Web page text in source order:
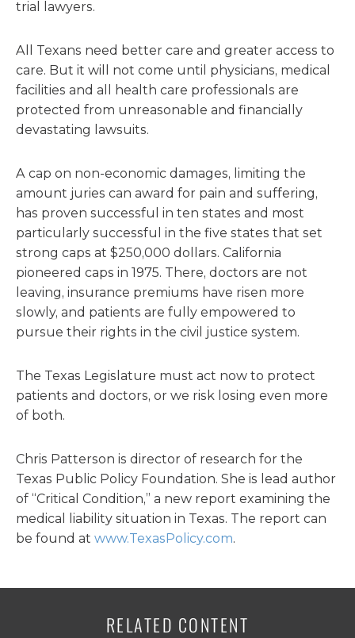
trial lawyers.
All Texans need better care and greater access to
care. But it will not come until physicians, medical
facilities and all health care professionals are
protected from unreasonable and financially
devastating lawsuits.
A cap on non-economic damages, limiting the
amount juries can award for pain and suffering,
has proven successful in ten states and most
particularly successful in the five states that set
strong caps at $250,000 dollars. California
pioneered caps in 1975. There, doctors are not
leaving, insurance premiums have risen more
slowly, and patients are fully empowered to
pursue their rights in the civil justice system.
The Texas Legislature must act now to protect
patients and doctors, or we risk losing even more
of both.
Chris Patterson is director of research for the
Texas Public Policy Foundation. She is lead author
of “Critical Condition,” a new report examining the
medical liability situation in Texas. The report can
be found at www.TexasPolicy.com.
RELATED CONTENT